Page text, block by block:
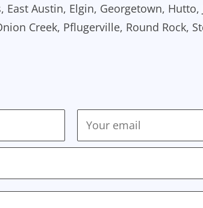
Austin, Elgin, Georgetown,
Creek, Pflugerville, Round Rock,